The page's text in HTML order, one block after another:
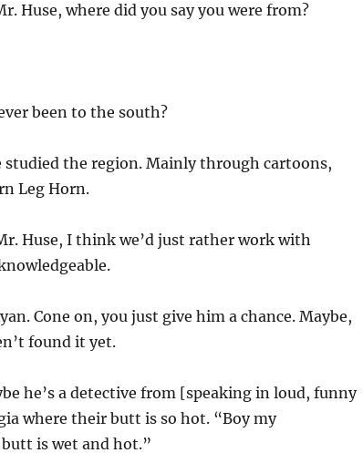
Huse, where did you say you were from?
been to the south?
studied the region. Mainly through cartoons,
Leg Horn.
Huse, I think we’d just rather work with
Cone on, you just give him a chance. Maybe,
found it yet.
he’s a detective from [speaking in loud, funny
where their butt is so hot. “Boy my
is wet and hot.”